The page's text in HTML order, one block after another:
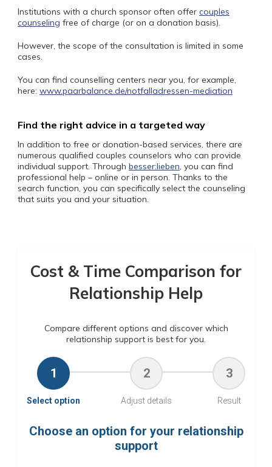
Institutions with a church sponsor often offer couples
counseling free of charge (or on a donation basis).
However, the scope of the consultation is limited in some
cases.
You can find counselling centers near you, for example,
here: www.paarbalance.de/notfalladressen-mediation
Find the right advice in a targeted way
In addition to free or donation-based services, there are
numerous qualified couples counselors who can provide
individual support. Through besser:lieben, you can find
professional help – online or in person. Thanks to the
search function, you can specifically select the counseling
that suits you and your situation.
Cost & Time Comparison for
Relationship Help
Compare different options and discover which
relationship support is best for you.
1
Select option
2
Adjust details
3
Result
Choose an option for your relationship
support